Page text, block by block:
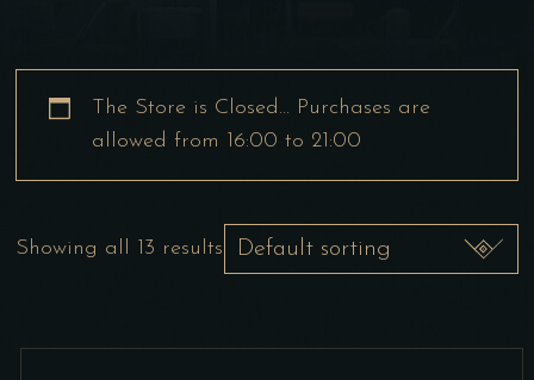
The Store is Closed… Purchases are
allowed from 16:00 to 21:00
Showing all 13 results